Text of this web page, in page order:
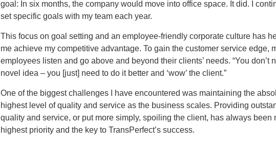
goal: In six months, the company would move into office space. It did. I
set specific goals with my team each year.
This focus on goal setting and an employee-friendly corporate culture has
me achieve my competitive advantage. To gain the customer service edge,
employees listen and go above and beyond their clients’ needs. “You don’t
novel idea – you [just] need to do it better and ‘wow’ the client.”
One of the biggest challenges I have encountered was maintaining the
highest level of quality and service as the business scales. Providing
quality and service, or put more simply, spoiling the client, has always been
highest priority and the key to TransPerfect’s success.